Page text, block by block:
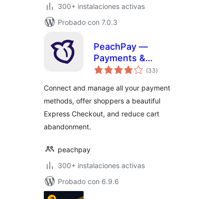
300+ instalaciones activas
Probado con 7.0.3
PeachPay —
Payments &
Express Checkout
(supports Stripe,
PayPal, Square,
Authorize.net, NMI)
(33total
de
)
Connect and manage all your payment
methods, offer shoppers a beautiful
Express Checkout, and reduce cart
abandonment.
peachpay
300+ instalaciones activas
Probado con 6.9.6